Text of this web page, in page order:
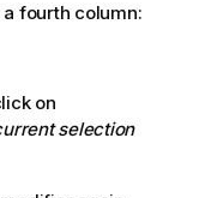
fourth column:
on
selection